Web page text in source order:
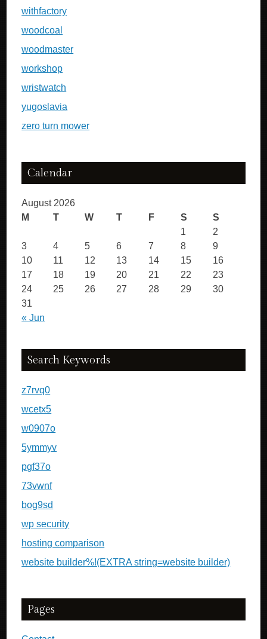
withfactory
woodcoal
woodmaster
workshop
wristwatch
yugoslavia
zero turn mower
Calendar
August 2026
M
T W T F S S
« Jun
1
2
3
4 5 6 7 8
9
10
11 12 13 14 15
16
17
18 19 20 21 22
23
24
25 26 27 28 29
30
31
Search Keywords
z7rvq0
wcetx5
w0907o
5ymmyv
pgf37o
73vwnf
bog9sd
wp security
hosting comparison
website builder%!(EXTRA string=website builder)
Pages